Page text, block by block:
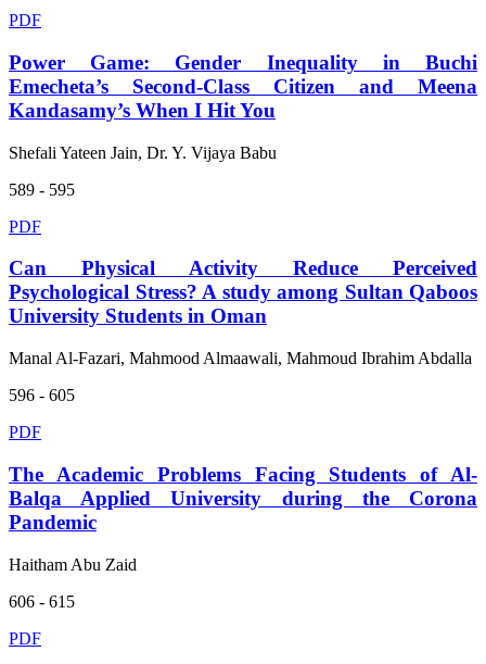
PDF
Power Game: Gender Inequality in Buchi
Emecheta’s Second-Class Citizen and Meena
Kandasamy’s When I Hit You
Shefali Yateen Jain, Dr. Y. Vijaya Babu
589 - 595
PDF
Can Physical Activity Reduce Perceived
Psychological Stress? A study among Sultan Qaboos
University Students in Oman
Manal Al-Fazari, Mahmood Almaawali, Mahmoud Ibrahim Abdalla
596 - 605
PDF
The Academic Problems Facing Students of Al-
Balqa Applied University during the Corona
Pandemic
Haitham Abu Zaid
606 - 615
PDF